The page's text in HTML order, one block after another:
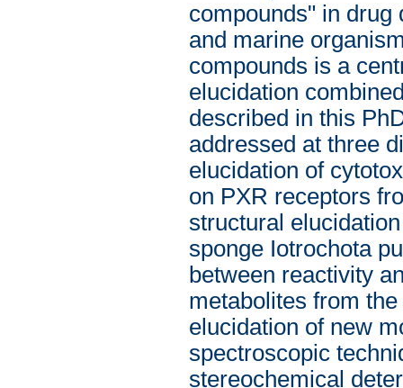
compounds" in drug
and marine
compounds is a
elucidation
described in this
addressed at three
elucidation of
on PXR receptors
structural
sponge Iotrochota
between reactivity
metabolites from
elucidation of new
spectroscopic
stereochemical